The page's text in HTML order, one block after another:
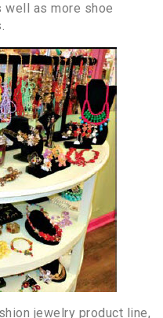
as more shoe
jewelry product line,